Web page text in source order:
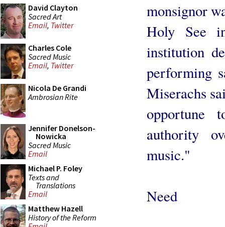
David Clayton
Sacred Art
Email, Twitter
Charles Cole
Sacred Music
Email, Twitter
Nicola De Grandi
Ambrosian Rite
Jennifer Donelson-
Nowicka
Sacred Music
Email
Michael P. Foley
Texts and
Translations
Email
Matthew Hazell
History of the Reform
monsignor
Holy See
institution
performing
Miserachs
opportune
authority
music."
Need